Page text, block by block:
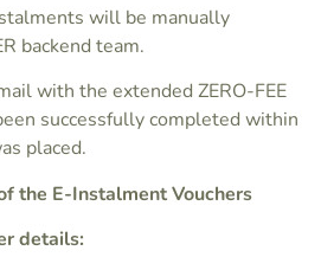
will be manually
backend team.
with the extended ZERO-FEE
successfully completed within
placed.
the E-Instalment Vouchers
details: